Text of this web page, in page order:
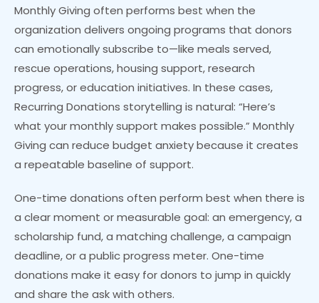
Monthly Giving often performs best when the
organization delivers ongoing programs that donors
can emotionally subscribe to—like meals served,
rescue operations, housing support, research
progress, or education initiatives. In these cases,
Recurring Donations storytelling is natural: “Here’s
what your monthly support makes possible.” Monthly
Giving can reduce budget anxiety because it creates
a repeatable baseline of support.
One-time donations often perform best when there is
a clear moment or measurable goal: an emergency, a
scholarship fund, a matching challenge, a campaign
deadline, or a public progress meter. One-time
donations make it easy for donors to jump in quickly
and share the ask with others.